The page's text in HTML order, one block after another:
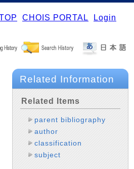
CHOIS PORTAL Login
Related Information
Related Items
parent bibliography
author
classification
subject